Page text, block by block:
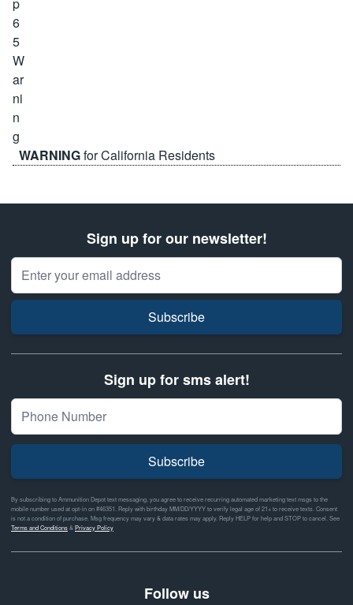
WARNINGfor California Residents
Sign up for our newsletter!
Email Address
Subscribe
Sign up for sms alert!
Subscribe
By subscribing to Ammunition Depot text messaging, you agree to receive recurring automated marketing text msgs to the
mobile number used at opt-in on #46351. Reply with birthday MM/DD/YYYY to verify legal age of 21+ to receive texts. Consent
is not a condition of purchase. Msg frequency may vary & data rates may apply. Reply HELP for help and STOP to cancel. See
Terms and Conditions& Privacy Policy
Follow us